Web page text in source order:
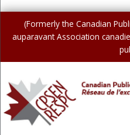
(Formerly the Canadian
auparavant Association